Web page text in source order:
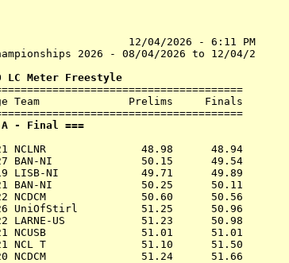
12/04/2026 - 6:11 PM
2026 - 08/04/2026 to 12/04/2
LC Meter Freestyle
Age Team              Prelims     Finals
=== A - Final ===
21 NCLNR
   48.98      48.94
27 BAN-NI
   50.15      49.54
19 LISB-NI
   49.71      49.89
21 BAN-NI
   50.25      50.11
22 NCDCM
   50.60      50.56
26 UniOfStirl
   51.25      50.96
22 LARNE-US
   51.23      50.98
21 NCUSB
   51.01      51.01
21 NCL T
   51.10      51.50
20 NCDCM
   51.24      51.66